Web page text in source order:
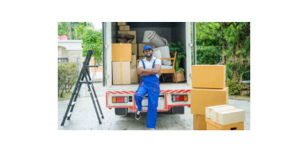
Moving House Made Easy: 7 Packing
Tips Moving to…